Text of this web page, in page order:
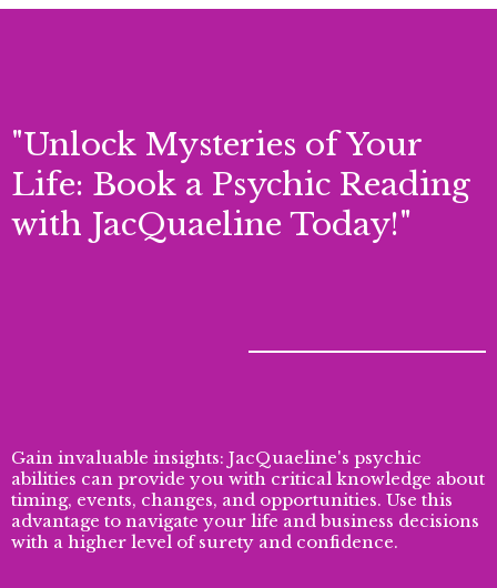
"Unlock Mysteries of Your
Life: Book a Psychic Reading
with JacQuaeline Today!"
Gain invaluable insights: JacQuaeline's psychic
abilities can provide you with critical knowledge about
timing, events, changes, and opportunities. Use this
advantage to navigate your life and business decisions
with a higher level of surety and confidence.